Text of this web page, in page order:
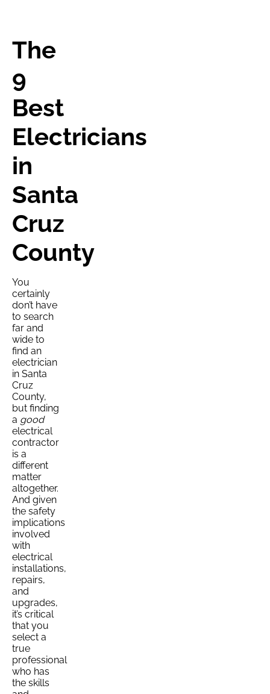
The
9
Best
Electricians
in
Santa
Cruz
County
You
certainly
don’t have
to search
far and
wide to
find an
electrician
in Santa
Cruz
County,
but finding
a good
electrical
contractor
is a
different
matter
altogether.
And given
the safety
implications
involved
with
electrical
installations,
repairs,
and
upgrades,
it’s critical
that you
select a
true
professional
who has
the skills